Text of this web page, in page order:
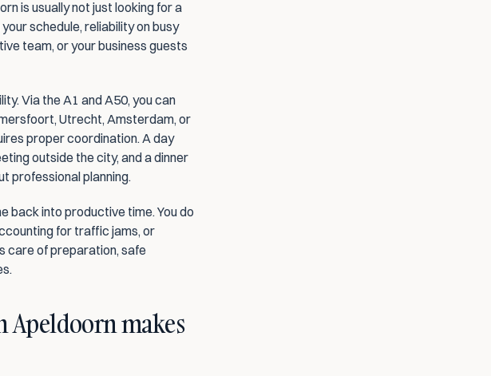
is usually not just looking for a
schedule, reliability on busy
team, or your business guests
Via the A1 and A50, you can
Utrecht, Amsterdam, or
proper coordination. A day
outside the city, and a dinner
professional planning.
back into productive time. You do
for traffic jams, or
care of preparation, safe
Apeldoorn makes